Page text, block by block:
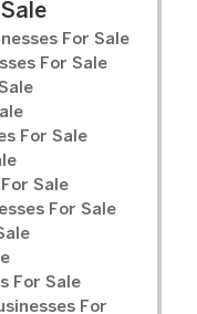
For Sale
For Sale
For Sale
Sale
For Sale
For Sale
For